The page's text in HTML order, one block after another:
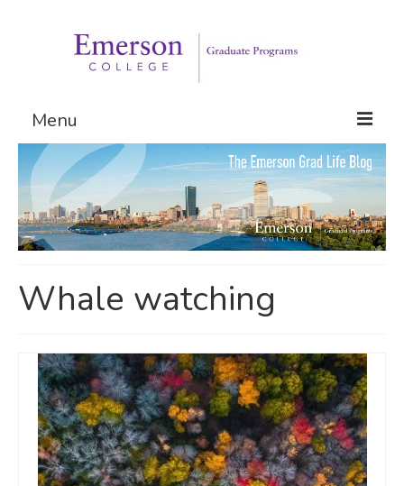
Menu
Graduate Programs
Admissions
Request Information
Whale watching